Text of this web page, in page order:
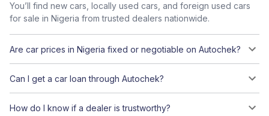
You’ll find new cars, locally used cars, and foreign used cars
for sale in Nigeria from trusted dealers nationwide.
Are car prices in Nigeria fixed or negotiable on Autochek?
Can I get a car loan through Autochek?
How do I know if a dealer is trustworthy?